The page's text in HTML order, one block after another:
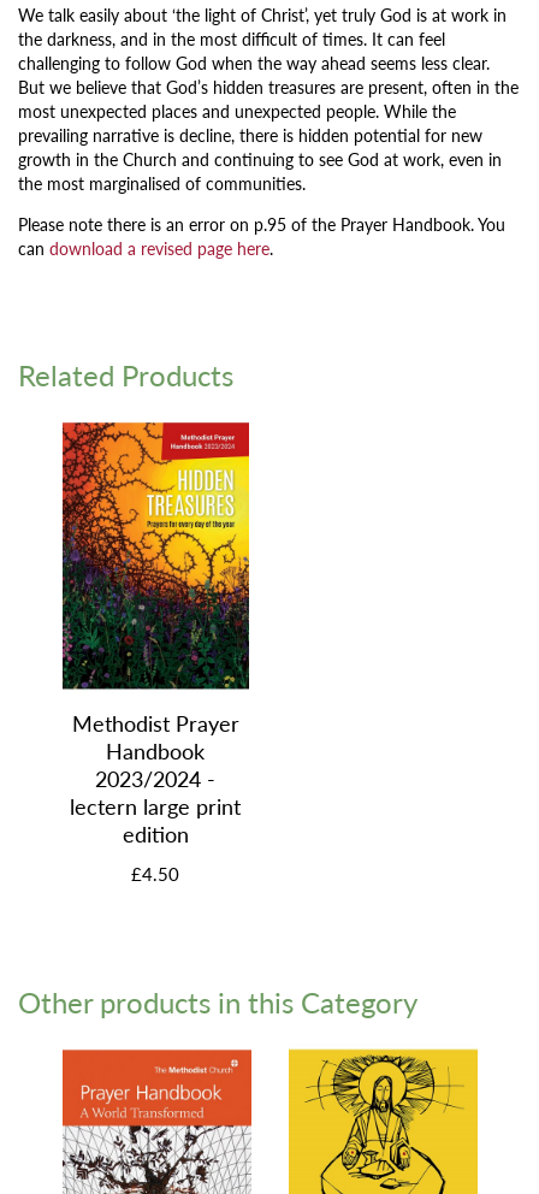
We talk easily about ‘the light of Christ’, yet truly God is at work in
the darkness, and in the most difficult of times. It can feel
challenging to follow God when the way ahead seems less clear.
But we believe that God’s hidden treasures are present, often in the
most unexpected places and unexpected people. While the
prevailing narrative is decline, there is hidden potential for new
growth in the Church and continuing to see God at work, even in
the most marginalised of communities.
Please note there is an error on p.95 of the Prayer Handbook. You
candownload a revised page here.
Related Products
Methodist Prayer
Handbook
2023/2024 -
lectern large print
edition
£4.50
Other products in this Category